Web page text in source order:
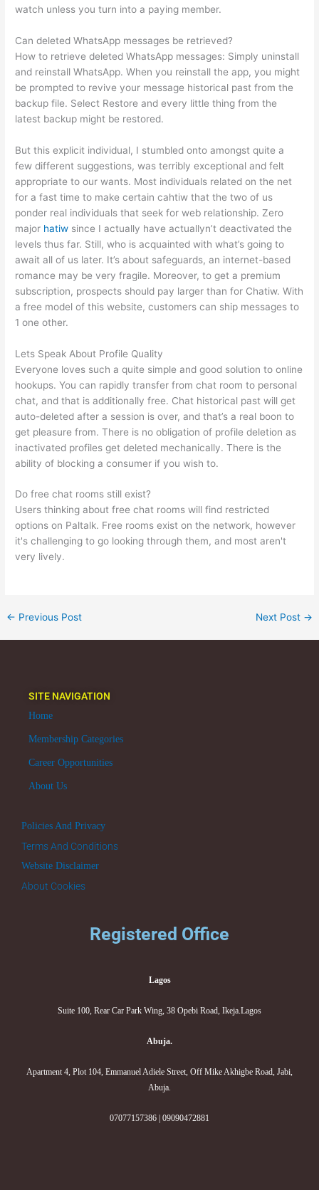
watch unless you turn into a paying member.
Can deleted WhatsApp messages be retrieved?
How to retrieve deleted WhatsApp messages: Simply uninstall
and reinstall WhatsApp. When you reinstall the app, you might
be prompted to revive your message historical past from the
backup file. Select Restore and every little thing from the
latest backup might be restored.
But this explicit individual, I stumbled onto amongst quite a
few different suggestions, was terribly exceptional and felt
appropriate to our wants. Most individuals related on the net
for a fast time to make certain cahtiw that the two of us
ponder real individuals that seek for web relationship. Zero
major hatiw since I actually have actuallyn’t deactivated the
levels thus far. Still, who is acquainted with what’s going to
await all of us later. It’s about safeguards, an internet-based
romance may be very fragile. Moreover, to get a premium
subscription, prospects should pay larger than for Chatiw. With
a free model of this website, customers can ship messages to
1 one other.
Lets Speak About Profile Quality
Everyone loves such a quite simple and good solution to online
hookups. You can rapidly transfer from chat room to personal
chat, and that is additionally free. Chat historical past will get
auto-deleted after a session is over, and that’s a real boon to
get pleasure from. There is no obligation of profile deletion as
inactivated profiles get deleted mechanically. There is the
ability of blocking a consumer if you wish to.
Do free chat rooms still exist?
Users thinking about free chat rooms will find restricted
options on Paltalk. Free rooms exist on the network, however
it's challenging to go looking through them, and most aren't
very lively.
← Previous Post Next Post →
SITE NAVIGATION
Home
Membership Categories
Career Opportunities
About Us
Policies And Privacy
Terms And Conditions
Website Disclaimer
About Cookies
Registered Office
Lagos
Suite 100, Rear Car Park Wing, 38 Opebi Road, Ikeja.Lagos
Abuja.
Apartment 4, Plot 104, Emmanuel Adiele Street, Off Mike Akhigbe Road, Jabi,
Abuja.
07077157386 | 09090472881